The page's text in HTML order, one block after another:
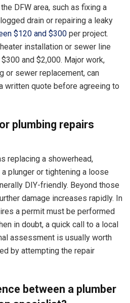
DFW area, such as fixing a
drain or repairing a leaky
$120 and $300 per project.
installation or sewer line
and $2,000. Major work,
or sewer replacement, can
written quote before agreeing to
plumbing repairs
replacing a showerhead,
plunger or tightening a loose
DIY-friendly. Beyond those
damage increases rapidly. In
a permit must be performed
in doubt, a quick call to a local
assessment is usually worth
by attempting the repair
between a plumber